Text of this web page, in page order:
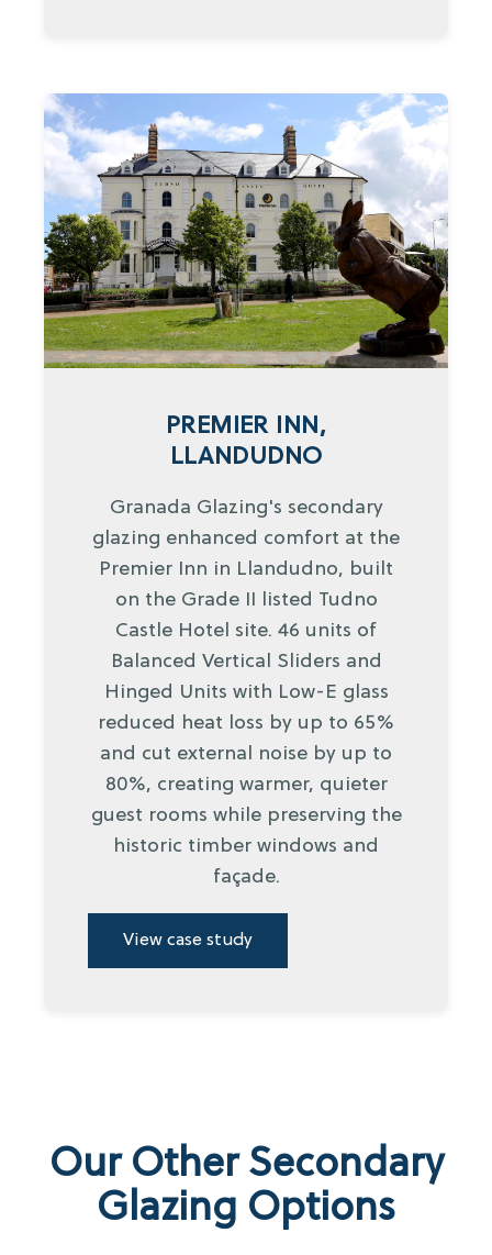
PREMIER INN,
LLANDUDNO
Granada Glazing's secondary
glazing enhanced comfort at the
Premier Inn in Llandudno, built
on the Grade II listed Tudno
Castle Hotel site. 46 units of
Balanced Vertical Sliders and
Hinged Units with Low-E glass
reduced heat loss by up to 65%
and cut external noise by up to
80%, creating warmer, quieter
guest rooms while preserving the
historic timber windows and
façade.
View case study
Our Other Secondary
Glazing Options